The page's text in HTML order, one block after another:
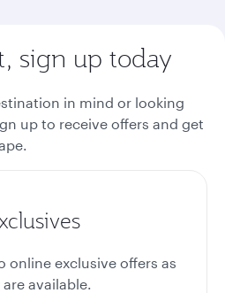
sign up today
in mind or looking
up to receive offers and get
online exclusive offers as
available.